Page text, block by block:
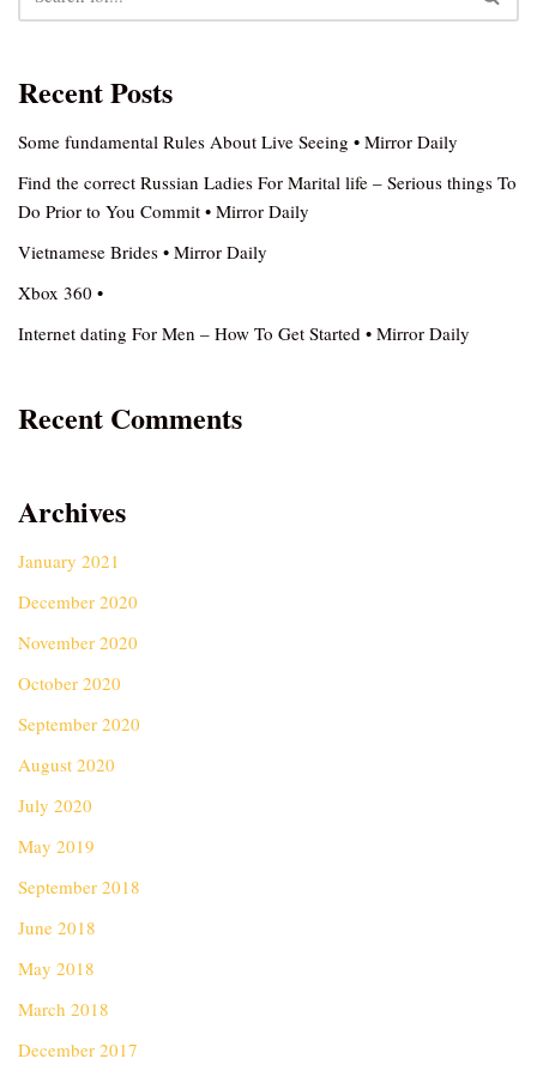
Recent Posts
Some fundamental Rules About Live Seeing • Mirror Daily
Find the correct Russian Ladies For Marital life – Serious things To
Do Prior to You Commit • Mirror Daily
Vietnamese Brides • Mirror Daily
Xbox 360 •
Internet dating For Men – How To Get Started • Mirror Daily
Recent Comments
Archives
January 2021
December 2020
November 2020
October 2020
September 2020
August 2020
July 2020
May 2019
September 2018
June 2018
May 2018
March 2018
December 2017